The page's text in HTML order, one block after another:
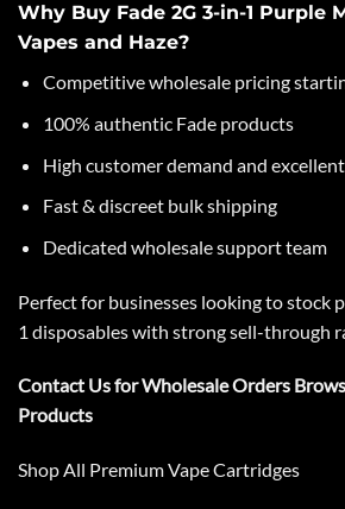
Why Buy Fade 2G 3-in-1 Purple
Vapes and Haze?
Competitive wholesale pricing
100% authentic Fade products
High customer demand and
Fast & discreet bulk shipping
Dedicated wholesale support team
Perfect for businesses looking to stock
1 disposables with strong sell-through
Contact Usfor Wholesale Orders
Products
Shop All Premium Vape Cartridges